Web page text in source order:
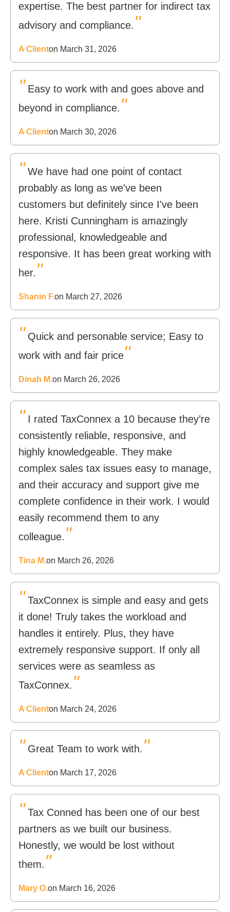
expertise. The best partner for indirect tax
advisory and compliance. "
A Clienton March 31, 2026
" Easy to work with and goes above and
beyond in compliance. "
A Clienton March 30, 2026
" We have had one point of contact
probably as long as we've been
customers but definitely since I've been
here. Kristi Cunningham is amazingly
professional, knowledgeable and
responsive. It has been great working with
her. "
Shanin F.on March 27, 2026
" Quick and personable service; Easy to
work with and fair price"
Dinah M.on March 26, 2026
" I rated TaxConnex a 10 because they’re
consistently reliable, responsive, and
highly knowledgeable. They make
complex sales tax issues easy to manage,
and their accuracy and support give me
complete confidence in their work. I would
easily recommend them to any
colleague. "
Tina M.on March 26, 2026
" TaxConnex is simple and easy and gets
it done! Truly takes the workload and
handles it entirely. Plus, they have
extremely responsive support. If only all
services were as seamless as
TaxConnex. "
A Clienton March 24, 2026
" Great Team to work with. "
A Clienton March 17, 2026
" Tax Conned has been one of our best
partners as we built our business.
Honestly, we would be lost without
them. "
Mary O.on March 16, 2026